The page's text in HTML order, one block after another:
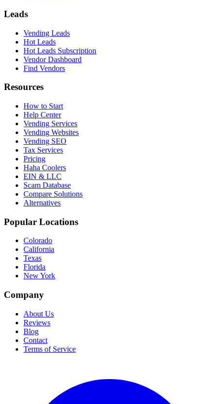
Leads
Vending Leads
Hot Leads
Hot Leads Subscription
Vendor Dashboard
Find Vendors
Resources
How to Start
Help Center
Vending Services
Vending Websites
Vending SEO
Tax Services
Pricing
Haha Coolers
EIN & LLC
Scam Database
Compare Solutions
Alternatives
Popular Locations
Colorado
California
Texas
Florida
New York
Company
About Us
Reviews
Blog
Contact
Terms of Service